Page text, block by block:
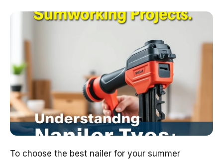
To choose the best nailer for your summer